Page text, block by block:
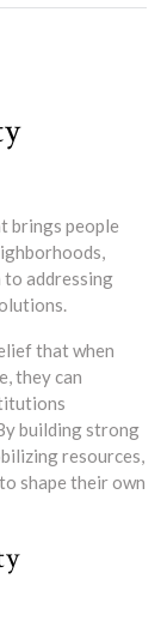
brings people
to addressing
that when
they can
building strong
resources,
shape their own